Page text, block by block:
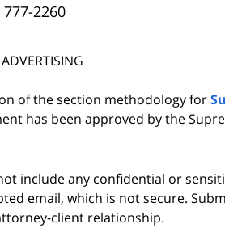
777-2260
of the section methodology for
has been approved by the
include any confidential or
email, which is not secure.
client relationship.